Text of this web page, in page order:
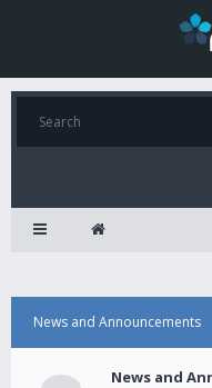
News and Announcements
News and